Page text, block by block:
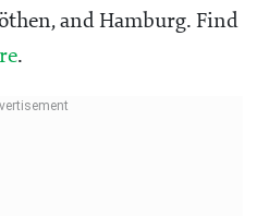
and Hamburg. Find
.